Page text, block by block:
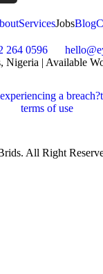
ServicesJobsBlog
264 0596
Nigeria | Available
All Right
experiencing a breach?
terms of use